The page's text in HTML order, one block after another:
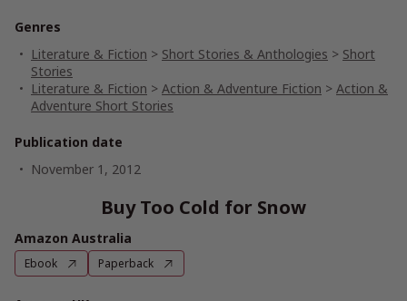
Genres
Literature & Fiction > Short Stories & Anthologies > Short
Stories
Literature & Fiction > Action & Adventure Fiction > Action &
Adventure Short Stories
Publication date
November 1, 2012
Buy Too Cold for Snow
Amazon Australia
Ebook Paperback